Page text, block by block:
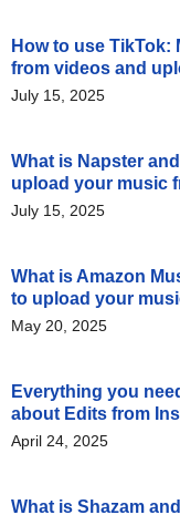
How to use TikTok:
from videos and
July 15, 2025
What is Napster
upload your music
July 15, 2025
What is Amazon
to upload your
May 20, 2025
Everything you
about Edits from
April 24, 2025
What is Shazam